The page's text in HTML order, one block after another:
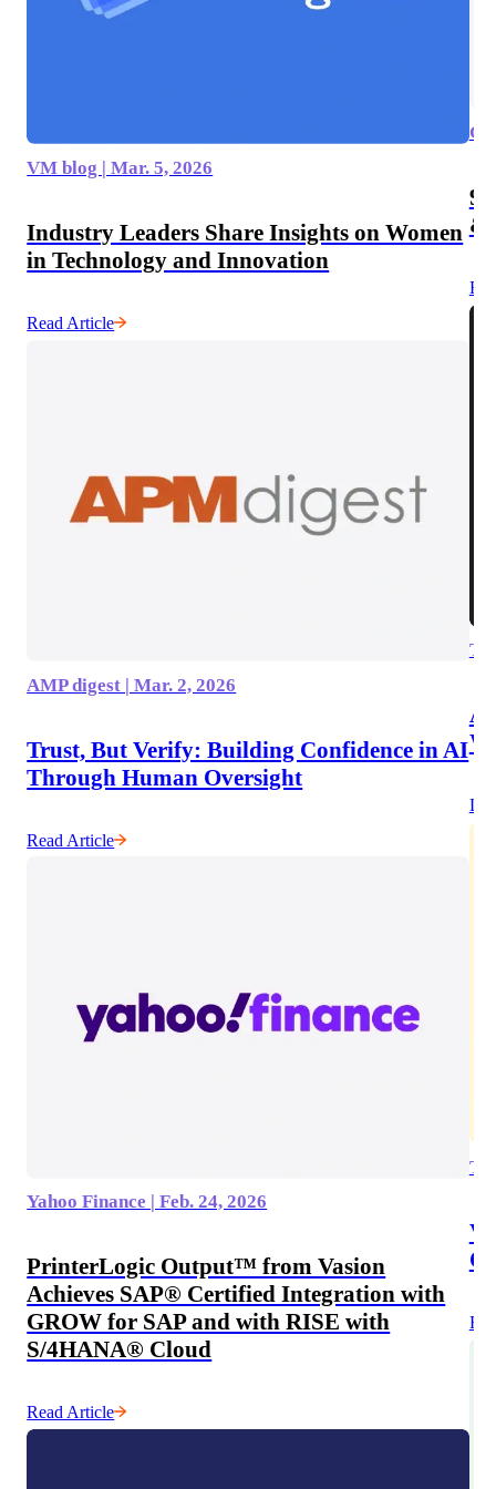
VM blog | Mar. 5, 2026
Industry Leaders Share Insights on Women
in Technology and Innovation
Read Article
AMP digest | Mar. 2, 2026
Trust, But Verify: Building Confidence in AI
Through Human Oversight
Read Article
Yahoo Finance | Feb. 24, 2026
PrinterLogic Output™ from Vasion
Achieves SAP® Certified Integration with
GROW for SAP and with RISE with
S/4HANA® Cloud
Read Article
9
&